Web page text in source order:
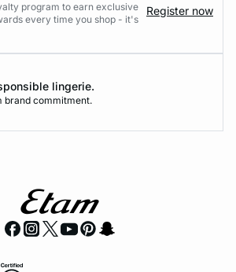
program to earn exclusive
every time you shop - it's
Register now
lingerie.
brand commitment.